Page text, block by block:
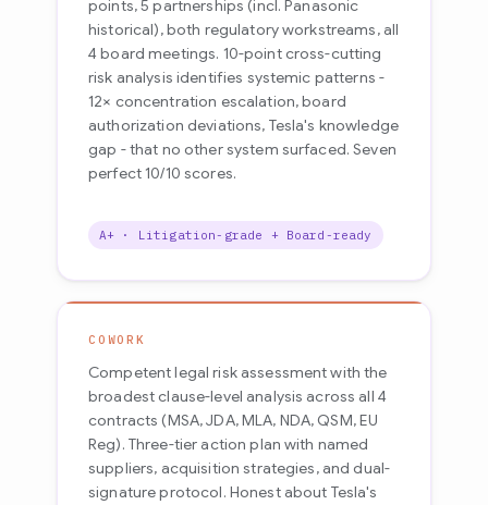
points, 5 partnerships (incl. Panasonic
historical), both regulatory workstreams, all
4 board meetings. 10-point cross-cutting
risk analysis identifies systemic patterns -
12× concentration escalation, board
authorization deviations, Tesla's knowledge
gap - that no other system surfaced. Seven
perfect 10/10 scores.
A+ · Litigation-grade + Board-ready
COWORK
Competent legal risk assessment with the
broadest clause-level analysis across all 4
contracts (MSA, JDA, MLA, NDA, QSM, EU
Reg). Three-tier action plan with named
suppliers, acquisition strategies, and dual-
signature protocol. Honest about Tesla's